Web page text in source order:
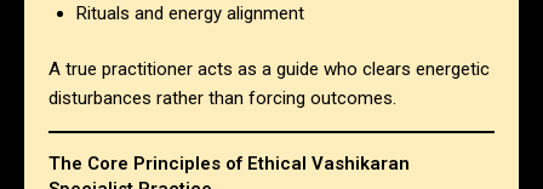
Rituals and energy alignment
A true practitioner acts as a guide who clears energetic
disturbances rather than forcing outcomes.
The Core Principles of Ethical Vashikaran